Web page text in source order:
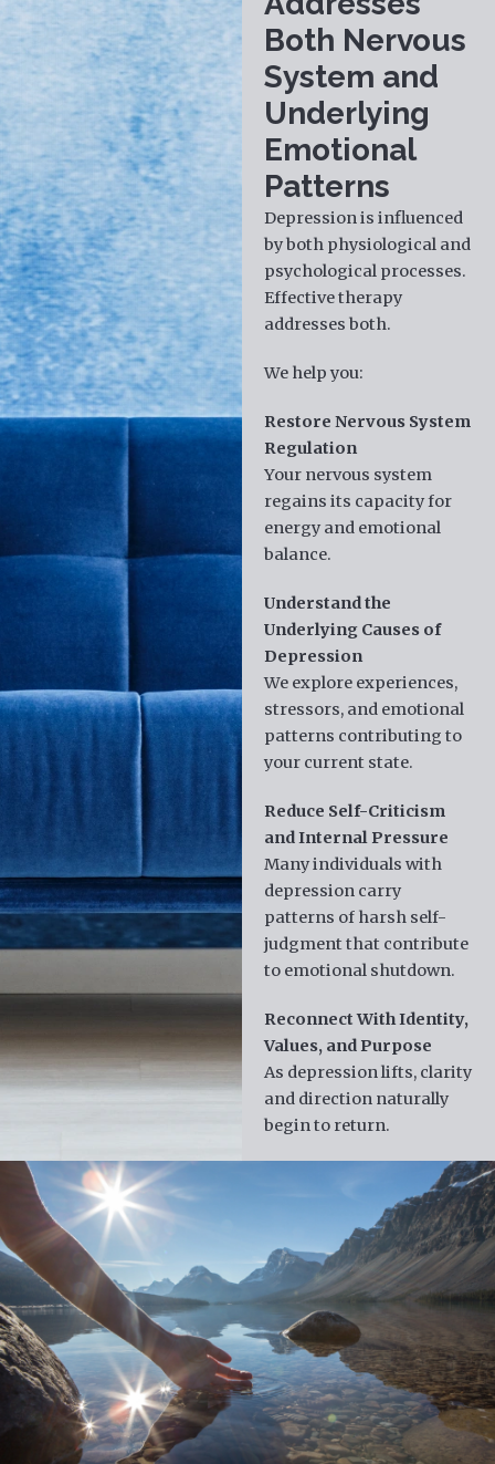
Both Nervous
System and
Underlying
Emotional
Patterns
Depression is influenced
by both physiological and
psychological processes.
Effective therapy
addresses both.
We help you:
Restore Nervous System
Regulation
Your nervous system
regains its capacity for
energy and emotional
balance.
Understand the
Underlying Causes of
Depression
We explore experiences,
stressors, and emotional
patterns contributing to
your current state.
Reduce Self-Criticism
and Internal Pressure
Many individuals with
depression carry
patterns of harsh self-
judgment that contribute
to emotional shutdown.
Reconnect With Identity,
Values, and Purpose
As depression lifts, clarity
and direction naturally
begin to return.